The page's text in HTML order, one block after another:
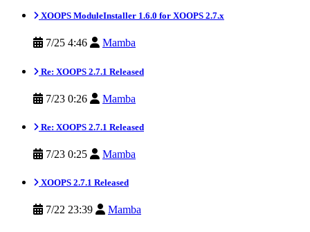
XOOPS ModuleInstaller 1.6.0 for XOOPS 2.7.x
7/25 4:46 Mamba
Re: XOOPS 2.7.1 Released
7/23 0:26 Mamba
Re: XOOPS 2.7.1 Released
7/23 0:25 Mamba
XOOPS 2.7.1 Released
7/22 23:39 Mamba